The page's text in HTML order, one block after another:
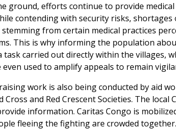
ground, efforts continue to provide medical
contending with security risks,
from certain medical practices
This is why informing the population
task carried out directly within the villages,
used to amplify appeals to remain
work is also being conducted by aid
Cross and Red Crescent Societies. The
information. Caritas Congo is
fleeing the fighting are crowded together.